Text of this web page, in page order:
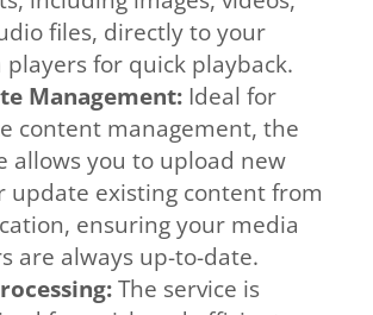
files, directly to your
players for quick playback.
Management: Ideal for
content management, the
allows you to upload new
update existing content from
ensuring your media
are always up-to-date.
The service is